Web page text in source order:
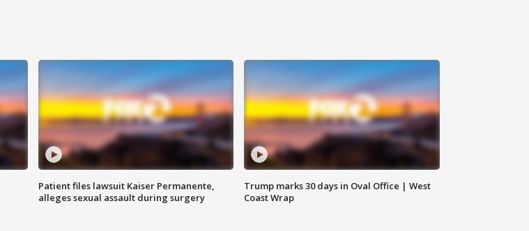
Patient files lawsuit Kaiser Permanente,
alleges sexual assault during surgery
Trump marks 30 days in Oval Office | West
Coast Wrap